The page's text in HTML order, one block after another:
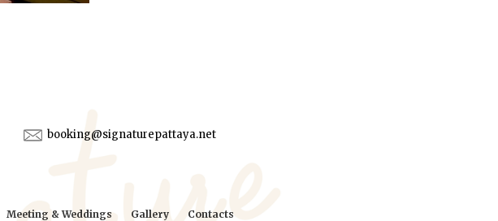
booking@signaturepattaya.net
Meeting & Weddings Gallery Contacts